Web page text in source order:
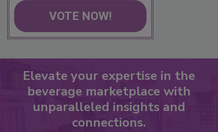
VOTE NOW!
Elevate your expertise in the
beverage marketplace with
unparalleled insights and
connections.